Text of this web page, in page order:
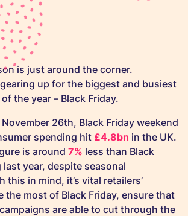
is just around the corner.
up for the biggest and busiest
the year – Black Friday.
26th, Black Friday weekend
spending hit £4.8bn in the UK.
is around 7% less than Black
year, despite seasonal
this in mind, it’s vital retailers’
the most of Black Friday, ensure that
are able to cut through the